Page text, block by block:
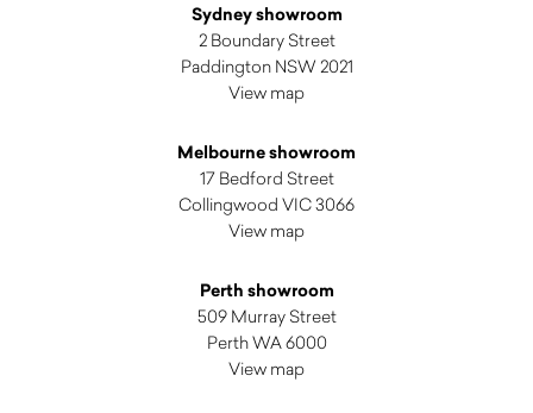
Sydney showroom
2 Boundary Street
Paddington NSW 2021
View map
Melbourne showroom
17 Bedford Street
Collingwood VIC 3066
View map
Perth showroom
509 Murray Street
Perth WA 6000
View map